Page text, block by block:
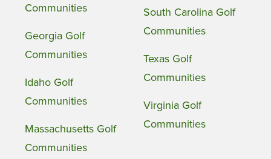
Communities
Georgia Golf
Communities
Idaho Golf
Communities
Massachusetts Golf
Communities
South Carolina Golf
Communities
Texas Golf
Communities
Virginia Golf
Communities